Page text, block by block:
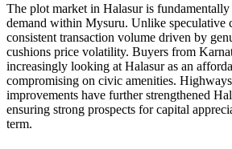
The plot market in Halasur is
demand within Mysuru. Unlike speculative
consistent transaction volume driven by
cushions price volatility. Buyers from
increasingly looking at Halasur as an
compromising on civic amenities. Highways
improvements have further strengthened
ensuring strong prospects for capital
term.